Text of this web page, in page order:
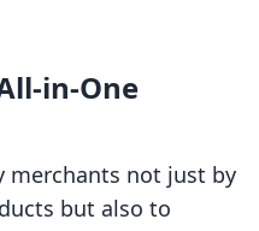
in-One
merchants not just by
but also to